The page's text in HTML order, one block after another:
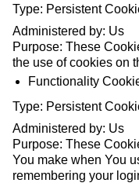
Type: Persistent
Administered by: Us
Purpose: These
the use of cookies on
Functionality
Type: Persistent
Administered by: Us
Purpose: These
You make when You
remembering your